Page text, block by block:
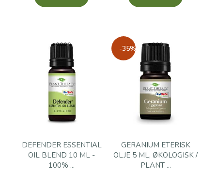
DEFENDER ESSENTIAL
OIL BLEND 10 ML -
100% ...
-35%
GERANIUM ETERISK
OLJE 5 ML, ØKOLOGISK /
PLANT ...